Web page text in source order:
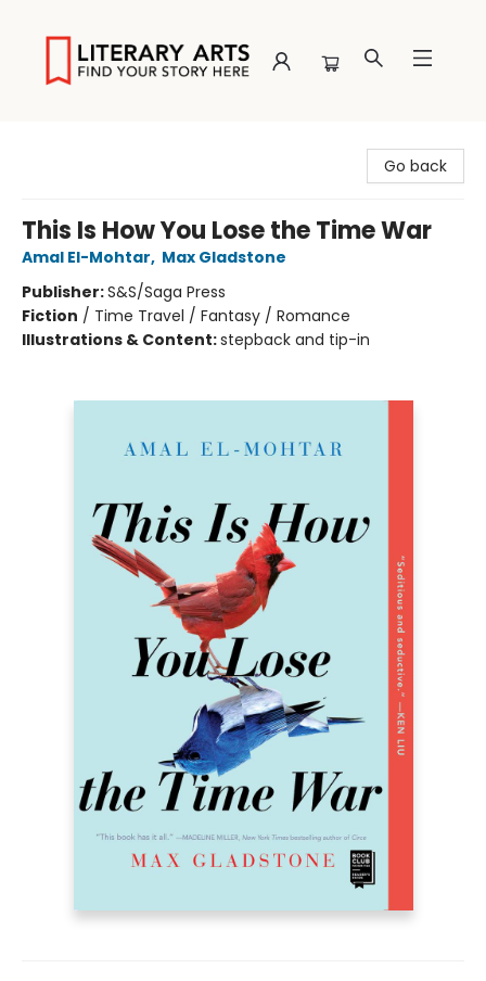
Go back
This Is How You Lose the Time War
Amal El-Mohtar, Max Gladstone
Publisher:S&S/Saga Press
Fiction / Time Travel / Fantasy / Romance
Illustrations & Content:stepback and tip-in